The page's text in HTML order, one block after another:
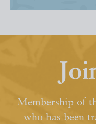
Membership of
who has been